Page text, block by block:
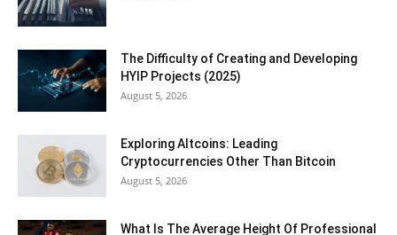
The Difficulty of Creating and Developing
HYIP Projects (2025)
August 5, 2026
Exploring Altcoins: Leading
Cryptocurrencies Other Than Bitcoin
August 5, 2026
What Is The Average Height Of Professional